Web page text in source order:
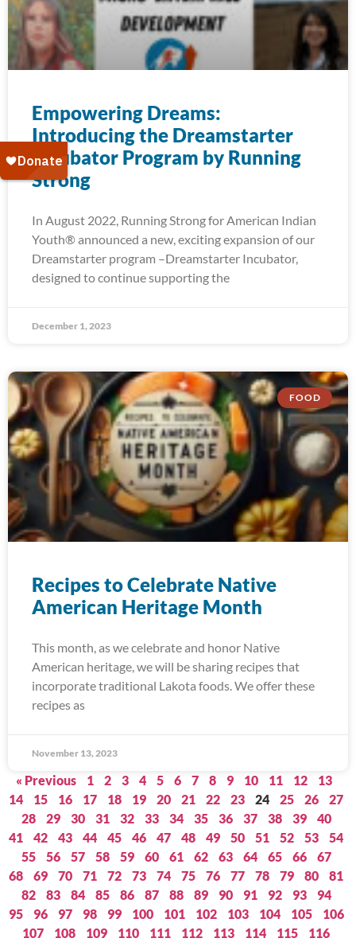
Empowering Dreams:
Introducing the Dreamstarter
Incubator Program by Running
Strong
In August 2022, Running Strong for American Indian
Youth® announced a new, exciting expansion of our
Dreamstarter program –Dreamstarter Incubator,
designed to continue supporting the
December 1, 2023
FOOD
Recipes to Celebrate Native
American Heritage Month
This month, as we celebrate and honor Native
American heritage, we will be sharing recipes that
incorporate traditional Lakota foods. We offer these
recipes as
November 13, 2023
« Previous 1 2 3 4 5 6 7 8 9 10 11 12
13
14
15 16 17 18 19 20 21 22 23 24 25 26
27
28
29 30 31 32 33 34 35 36 37 38 39
40
41
42 43 44 45 46 47 48 49 50 51 52 53
54
55
56 57 58 59 60 61 62 63 64 65 66
67
68
69 70 71 72 73 74 75 76 77 78 79 80
81
82
83 84 85 86 87 88 89 90 91 92 93
94
95
96 97 98 99 100 101 102 103 104 105
106
107
108 109 110 111 112 113 114 115
116